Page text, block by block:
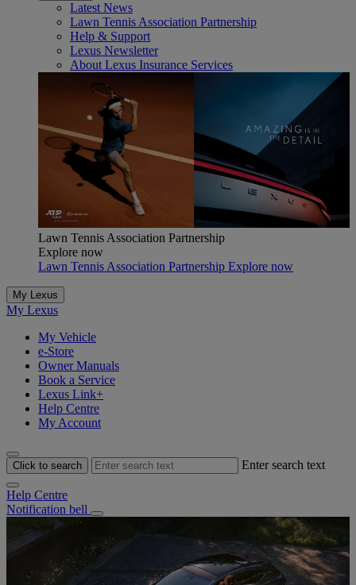
Latest News
Lawn Tennis Association Partnership
Help & Support
Lexus Newsletter
About Lexus Insurance Services
Lawn Tennis Association Partnership
Explore now
Lawn Tennis Association Partnership Explore now
My Lexus
My Lexus
My Vehicle
e-Store
Owner Manuals
Book a Service
Lexus Link+
Help Centre
My Account
Click to search Enter search text
Help Centre
Notification bell